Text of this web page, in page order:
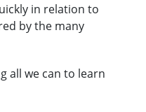
in relation to
by the many
all we can to learn